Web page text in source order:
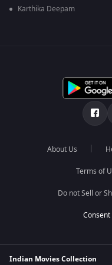
Karthika Deepam
About Us
Terms of
Do not Sell or
Indian Movies Collection